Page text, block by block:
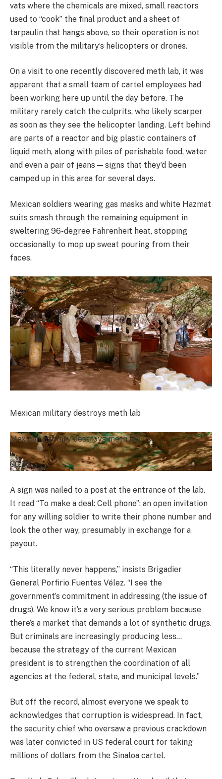
vats where the chemicals are mixed, small reactors
used to “cook” the final product and a sheet of
tarpaulin that hangs above, so their operation is not
visible from the military’s helicopters or drones.
On a visit to one recently discovered meth lab, it was
apparent that a small team of cartel employees had
been working here up until the day before. The
military rarely catch the culprits, who likely scarper
as soon as they see the helicopter landing. Left behind
are parts of a reactor and big plastic containers of
liquid meth, along with piles of perishable food, water
and even a pair of jeans — signs that they’d been
camped up in this area for several days.
Mexican soldiers wearing gas masks and white Hazmat
suits smash through the remaining equipment in
sweltering 96-degree Fahrenheit heat, stopping
occasionally to mop up sweat pouring from their
faces.
Mexican military destroys meth lab
Mexican military destroys meth lab
00:28
A sign was nailed to a post at the entrance of the lab.
It read “To make a deal: Cell phone”: an open invitation
for any willing soldier to write their phone number and
look the other way, presumably in exchange for a
payout.
“This literally never happens,” insists Brigadier
General Porfirio Fuentes Vélez. “I see the
government’s commitment in addressing (the issue of
drugs). We know it’s a very serious problem because
there’s a market that demands a lot of synthetic drugs.
But criminals are increasingly producing less…
because the strategy of the current Mexican
president is to strengthen the coordination of all
agencies at the federal, state, and municipal levels.”
But off the record, almost everyone we speak to
acknowledges that corruption is widespread. In fact,
the security chief who oversaw a previous crackdown
was later convicted in US federal court for taking
millions of dollars from the Sinaloa cartel.